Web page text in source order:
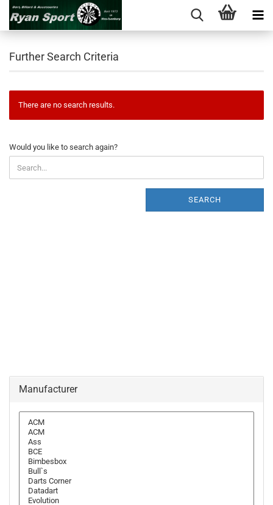
Further Search Criteria
There are no search results.
WOULD
YOU
LIKE
TO
Would you like to search again?
SEARCH
Manufacturer